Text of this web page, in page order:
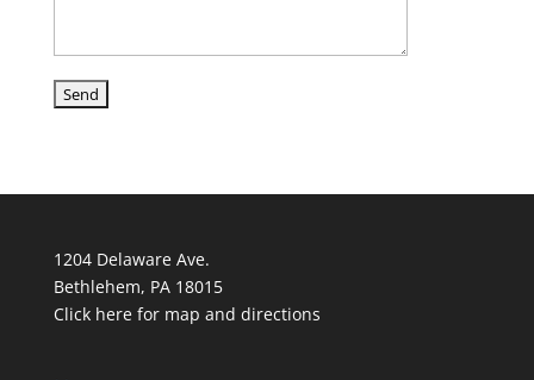
1204 Delaware Ave.
Bethlehem, PA 18015
Click here for map and directions